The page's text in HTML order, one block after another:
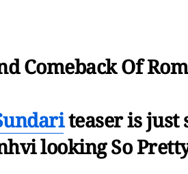
Comeback Of
teaser is just
looking So